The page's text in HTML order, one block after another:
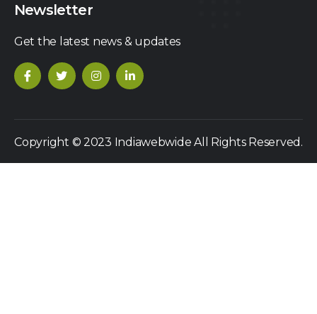
Newsletter
Get the latest news & updates
Copyright © 2023 Indiawebwide All Rights Reserved.